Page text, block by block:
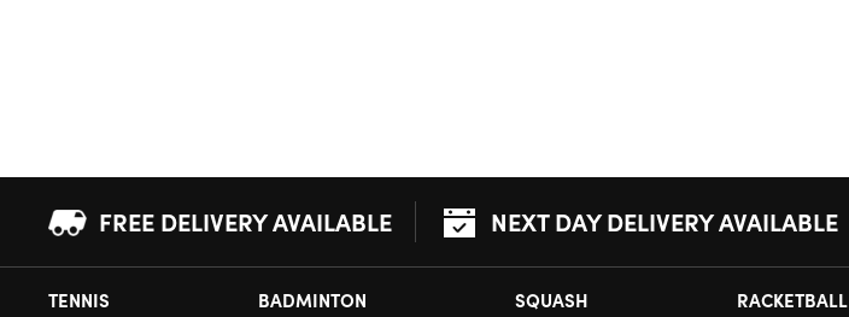
FREE DELIVERY AVAILABLE NEXT DAY DELIVERY AVAILABLE
TENNIS BADMINTON SQUASH RACKETBALL